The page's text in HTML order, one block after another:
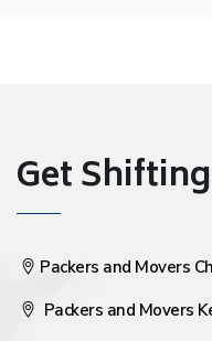
Get
Packers and Movers
Packers and Movers